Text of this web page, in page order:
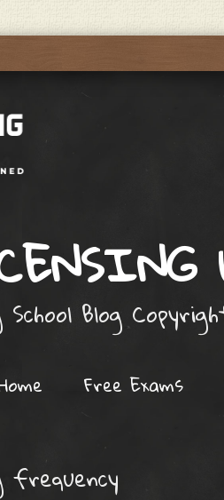
Blog
Free Exams
frequency